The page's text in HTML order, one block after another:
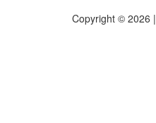
Copyright © 2026 |